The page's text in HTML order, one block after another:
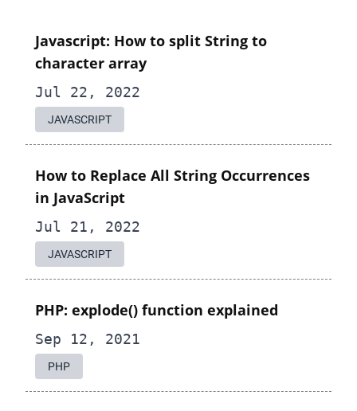
Javascript: How to split String to
character array
Jul 22, 2022
JAVASCRIPT
How to Replace All String Occurrences
in JavaScript
Jul 21, 2022
JAVASCRIPT
PHP: explode() function explained
Sep 12, 2021
PHP